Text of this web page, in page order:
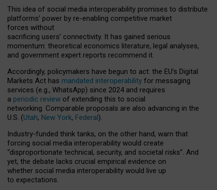
This idea of social media interoperability promises to distribute
platforms’ power by re-enabling competitive market
forces without
sacrificing users’ connectivity. It has gained serious
momentum: theoretical economics literature, legal analyses,
and government expert reports recommend it.
Accordingly, policymakers have begun to act: the EU’s Digital
Markets Act has mandated interoperability for messaging
services (e.g., WhatsApp) since 2024 and requires
a periodic review of extending this to social
networking. Comparable proposals are also advancing in the
U.S. (Utah, New York, Federal).
Industry-funded think tanks, on the other hand, warn that
forcing social media interoperability would create
“disproportionate technical, security, and societal risks”. And
yet, the debate lacks crucial empirical evidence on
whether social media interoperability would live up
to expectations.